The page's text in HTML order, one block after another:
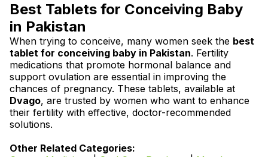
Best Tablets for Conceiving Baby
in Pakistan
When trying to conceive, many women seek the best
tablet for conceiving baby in Pakistan. Fertility
medications that promote hormonal balance and
support ovulation are essential in improving the
chances of pregnancy. These tablets, available at
Dvago, are trusted by women who want to enhance
their fertility with effective, doctor-recommended
solutions.
Other Related Categories: